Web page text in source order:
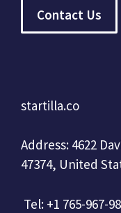
Contact Us
startilla.co
Address: 4622
47374, United
Tel: +1 765-967-